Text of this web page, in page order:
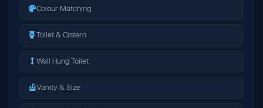
Colour Matching
Toilet & Cistern
Wall Hung Toilet
Vanity & Size